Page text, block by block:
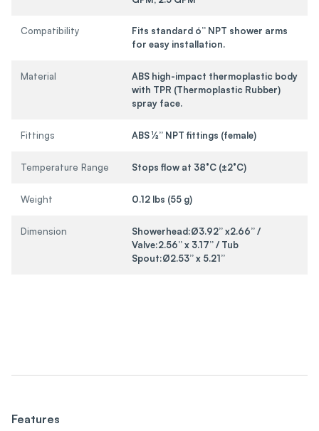
Compatibility
Fits standard ó” NPT shower arms
for easy installation.
Material
ABS high-impact thermoplastic body
with TPR (Thermoplastic Rubber)
spray face.
Fittings ABS ½” NPT fittings (female)
Temperature Range Stops flow at 38°C (±2°C)
Weight 0.12 lbs (55 g)
Dimension
Showerhead:Ø3.92” x2.66” /
Valve:2.56” x 3.17” / Tub
Spout:Ø2.53” x 5.21”
Features